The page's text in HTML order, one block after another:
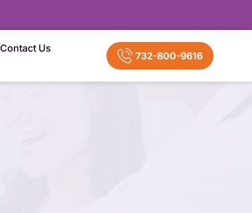
Contact Us
732-800-9616